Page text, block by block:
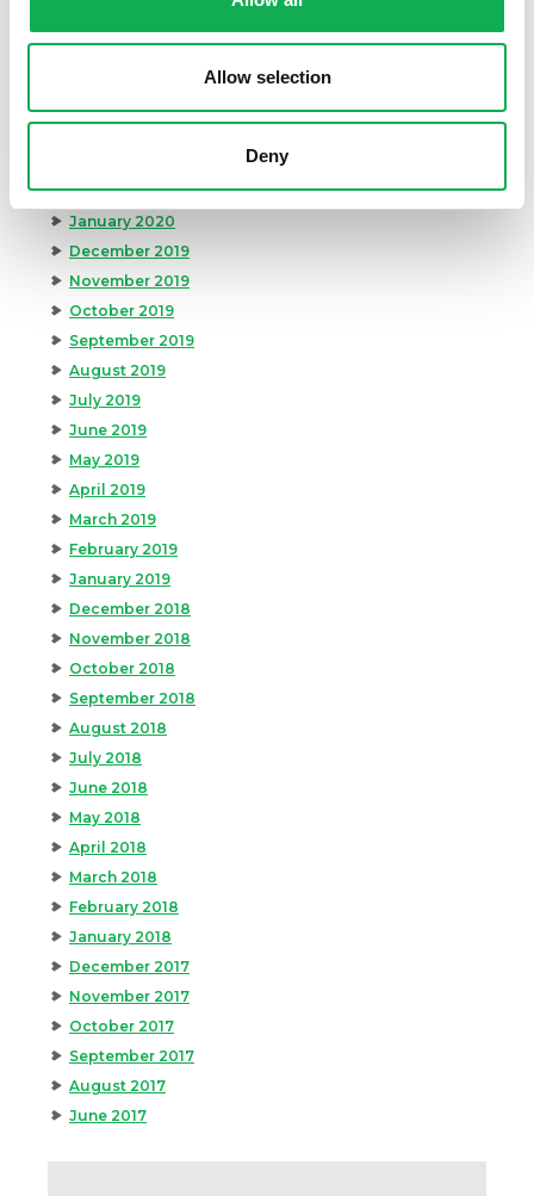
Allow selection
Deny
July 2020
February 2020
January 2020
December 2019
November 2019
October 2019
September 2019
August 2019
July 2019
June 2019
May 2019
April 2019
March 2019
February 2019
January 2019
December 2018
November 2018
October 2018
September 2018
August 2018
July 2018
June 2018
May 2018
April 2018
March 2018
February 2018
January 2018
December 2017
November 2017
October 2017
September 2017
August 2017
June 2017